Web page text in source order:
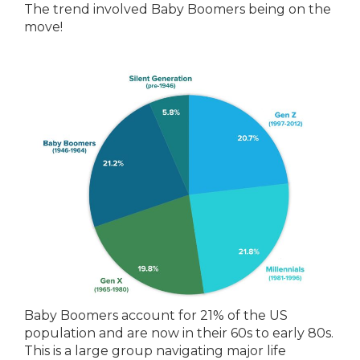
The trend involved Baby Boomers being on the
move!
Baby Boomers account for 21% of the US
population and are now in their 60s to early 80s.
This is a large group navigating major life